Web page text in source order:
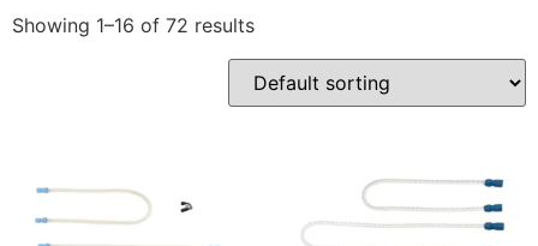
Showing 1–16 of 72 results